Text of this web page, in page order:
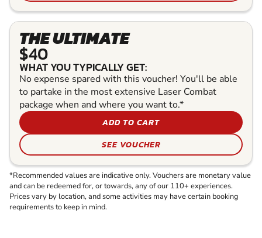
THE ULTIMATE
$40
WHAT YOU TYPICALLY GET:
No expense spared with this voucher! You'll be able
to partake in the most extensive Laser Combat
package when and where you want to.*
ADD TO CART
SEE VOUCHER
*Recommended values are indicative only. Vouchers are monetary value
and can be redeemed for, or towards, any of our 110+ experiences.
Prices vary by location, and some activities may have certain booking
requirements to keep in mind.